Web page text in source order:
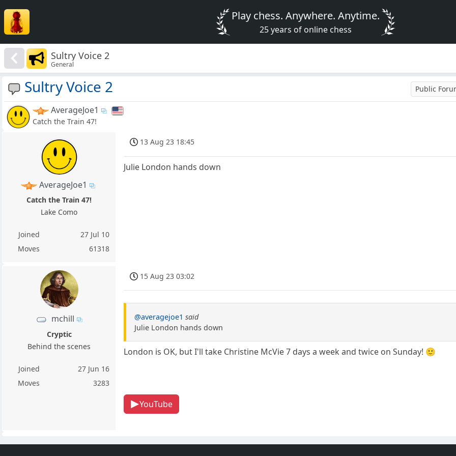
Play chess. Anywhere. Anytime.
25 years of online chess
Sultry Voice 2
General
Sultry Voice 2 Public
AverageJoe1
Catch the Train 47!
AverageJoe1
Catch the Train 47!
Lake Como
Joined
27 Jul 10
Moves
61318
13 Aug 23 18:45
Julie London hands down
mchill
Cryptic
Behind the scenes
Joined
27 Jun 16
Moves
3283
15 Aug 23 03:02
@averagejoe1 said
Julie London hands down
London is OK, but I'll take Christine McVie 7 days a week and twice on Sunday! 🙂
YouTube